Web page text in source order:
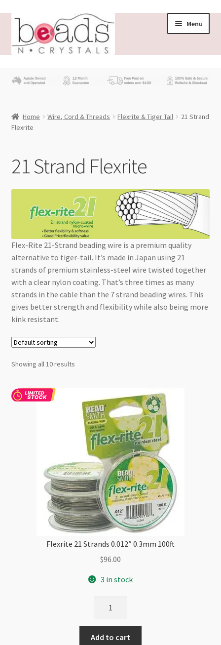
Skip
navigation
Skip
content
Menu
Beading News
Wholesale
Home Wire, Cord & Threads Flexrite & Tiger Tail
21 Strand
Flexrite
21 Strand Flexrite
Flex-Rite 21-Strand beading wire is a premium quality
alternative to tiger-tail. It’s made in Japan using 21
strands of premium stainless-steel wire twisted together
with a clear nylon coating. That’s three times as many
strands in the cable than the 7 strand beading wires. This
gives better strength and flexibility while also being more
kink resistant.
Showing all 10 results
Flexrite 21 Strands 0.012″ 0.3mm 100ft
$96.00
3 in stock
Strands
0.012"
Add to cart